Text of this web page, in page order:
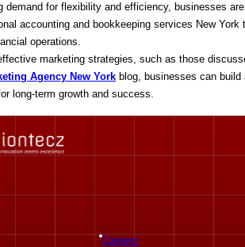
demand for flexibility and efficiency, businesses are
accounting and bookkeeping services New York
operations.
marketing strategies, such as those
Agency New York blog, businesses can build
long-term growth and success.
Careers